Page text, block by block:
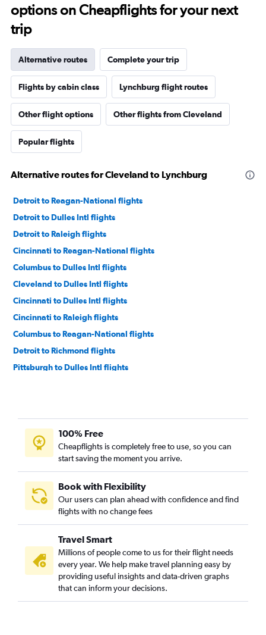
options on Cheapflights for your next
trip
Alternative routes Complete your trip
Flights by cabin class Lynchburg flight routes
Other flight options Other flights from Cleveland
Popular flights
Alternative routes for Cleveland to Lynchburg
Detroit to Reagan-National flights
Detroit to Dulles Intl flights
Detroit to Raleigh flights
Cincinnati to Reagan-National flights
Columbus to Dulles Intl flights
Cleveland to Dulles Intl flights
Cincinnati to Dulles Intl flights
Cincinnati to Raleigh flights
Columbus to Reagan-National flights
Detroit to Richmond flights
Pittsburgh to Dulles Intl flights
Detroit to Norfolk flights
Columbus to Raleigh flights
Detroit to Greensboro flights
Pittsburgh to Reagan-National flights
Cincinnati to Norfolk flights
Akron to Raleigh flights
Columbus to Norfolk flights
Pittsburgh to Raleigh flights
Pittsburgh to Norfolk flights
Cleveland to Norfolk flights
100% Free
Cheapflights is completely free to use, so you can
start saving the moment you arrive.
Book with Flexibility
Our users can plan ahead with confidence and find
flights with no change fees
Travel Smart
Millions of people come to us for their flight needs
every year. We help make travel planning easy by
providing useful insights and data-driven graphs
that can inform your decisions.